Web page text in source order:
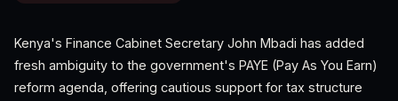
Kenya's Finance Cabinet Secretary John Mbadi has added
fresh ambiguity to the government's PAYE (Pay As You Earn)
reform agenda, offering cautious support for tax structure